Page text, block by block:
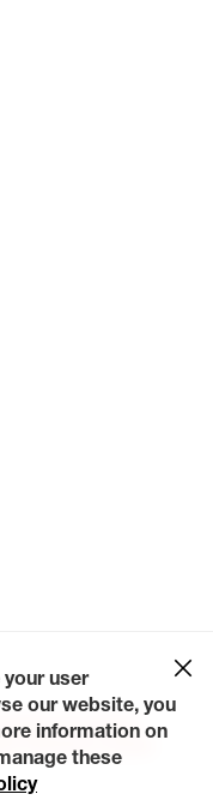
Contact Us
Careers
Request a Quote
your user
our website, you
information on
these